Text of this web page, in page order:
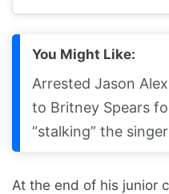
You Might Like:
Arrested Jason
to Britney Spears
“stalking” the
At the end of his junior